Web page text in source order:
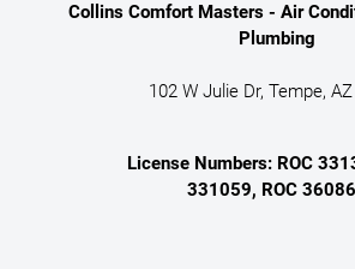
Collins Comfort Masters - Air
Plumbing
102 W Julie Dr, Tempe,
License Numbers: ROC
331059, ROC